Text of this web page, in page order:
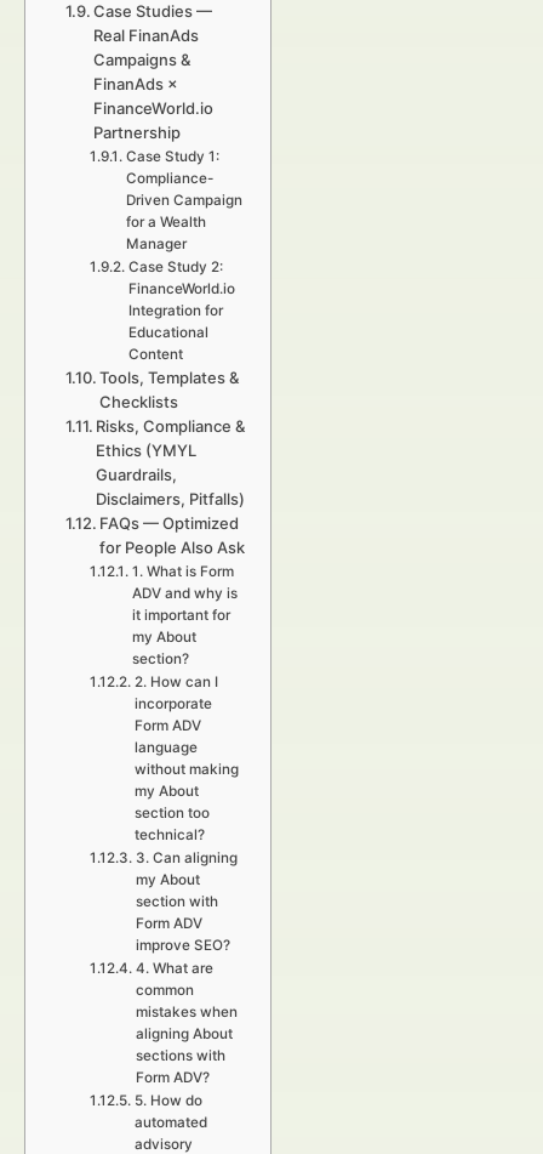
Case Studies —
Real FinanAds
Campaigns &
FinanAds ×
FinanceWorld.io
Partnership
Case Study 1:
Compliance-
Driven Campaign
for a Wealth
Manager
Case Study 2:
FinanceWorld.io
Integration for
Educational
Content
Tools, Templates &
Checklists
Risks, Compliance &
Ethics (YMYL
Guardrails,
Disclaimers, Pitfalls)
FAQs — Optimized
for People Also Ask
1. What is Form
ADV and why is
it important for
my About
section?
2. How can I
incorporate
Form ADV
language
without making
my About
section too
technical?
3. Can aligning
my About
section with
Form ADV
improve SEO?
4. What are
common
mistakes when
aligning About
sections with
Form ADV?
5. How do
automated
advisory